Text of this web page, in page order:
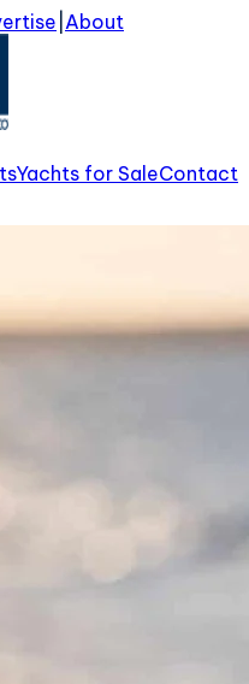
About
Yachts for SaleContact